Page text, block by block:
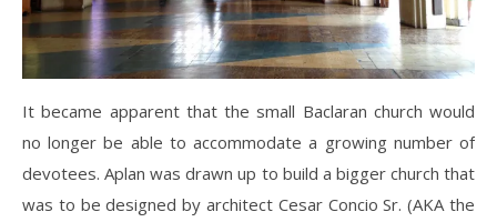
It became apparent that the small Baclaran church would
no longer be able to accommodate a growing number of
devotees. Aplan was drawn up to build a bigger church that
was to be designed by architect Cesar Concio Sr. (AKA the